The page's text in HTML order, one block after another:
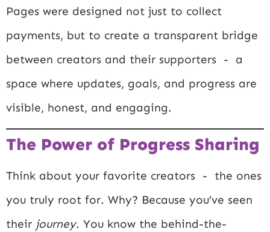
Pages were designed not just to collect
payments, but to create a transparent bridge
between creators and their supporters - a
space where updates, goals, and progress are
visible, honest, and engaging.
The Power of Progress Sharing
Think about your favorite creators - the ones
you truly root for. Why? Because you’ve seen
their journey. You know the behind-the-